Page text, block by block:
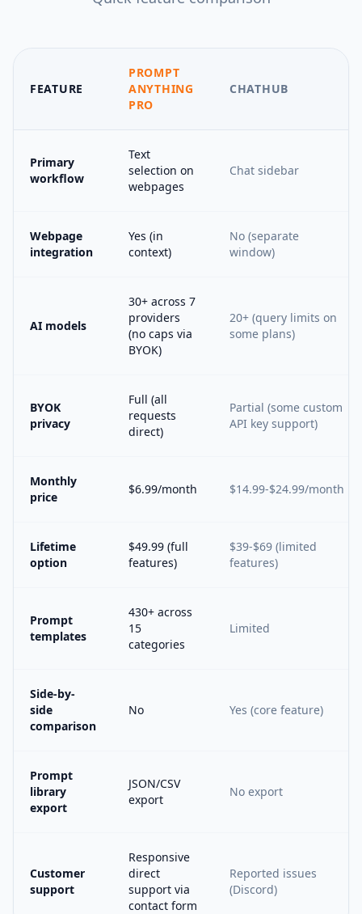
FEATURE
PROMPT
ANYTHING
PRO
CHATHUB
Primary
workflow
Text
selection on
webpages
Chat sidebar
Webpage
integration
Yes (in
context)
No (separate
window)
AI models
30+ across 7
providers
(no caps via
BYOK)
20+ (query limits on
some plans)
BYOK
privacy
Full (all
requests
direct)
Partial (some custom
API key support)
Monthly
price
$6.99/month $14.99-$24.99/month
Lifetime
option
$49.99 (full
features)
$39-$69 (limited
features)
Prompt
templates
430+ across
15
categories
Limited
Side-by-
side
comparison
No Yes (core feature)
Prompt
library
export
JSON/CSV
export
No export
Customer
support
Responsive
direct
support via
contact form
Reported issues
(Discord)